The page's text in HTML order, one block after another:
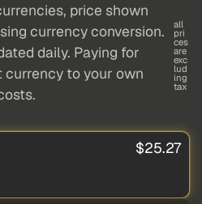
price shown
currency conversion.
daily. Paying for
currency to your own
all
pri
ces
are
exc
lud
ing
tax
$25.27